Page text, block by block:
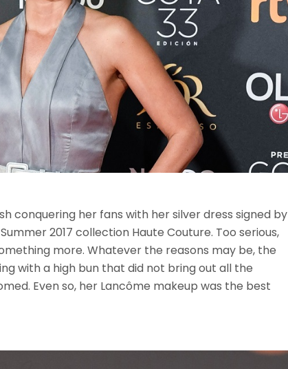
conquering her fans with her silver dress signed by
2017 collection Haute Couture. Too serious,
more. Whatever the reasons may be, the
with a high bun that did not bring out all the
Even so, her Lancôme makeup was the best